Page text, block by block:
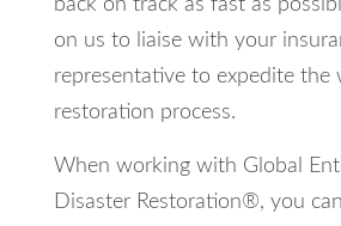
back on track as fast as
on us to liaise with your
representative to expedite the
restoration process.
When working with Global
Disaster Restoration®, you